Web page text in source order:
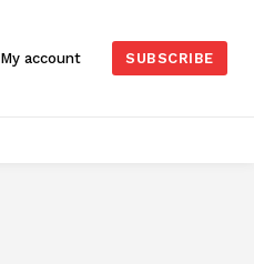
My account SUBSCRIBE